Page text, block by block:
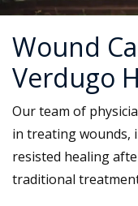
Wound
Verdugo
Our team of
in treating wounds,
resisted healing
traditional